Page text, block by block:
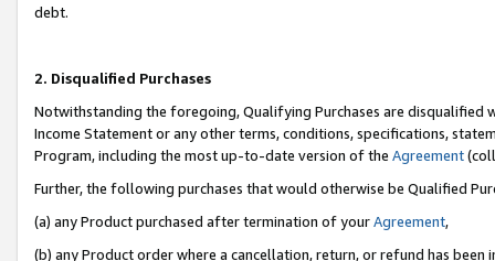
debt.
2. Disqualified Purchases
Notwithstanding the foregoing, Qualifying Purchases are disqualified
Income Statement or any other terms, conditions, specifications,
Program, including the most up-to-date version of the Agreement
Further, the following purchases that would otherwise be Qualified
(a) any Product purchased after termination of yourAgreement,
(b) any Product order where a cancellation, return, or refund has been